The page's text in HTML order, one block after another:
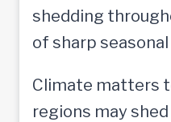
shedding
of sharp
Climate matters
regions may